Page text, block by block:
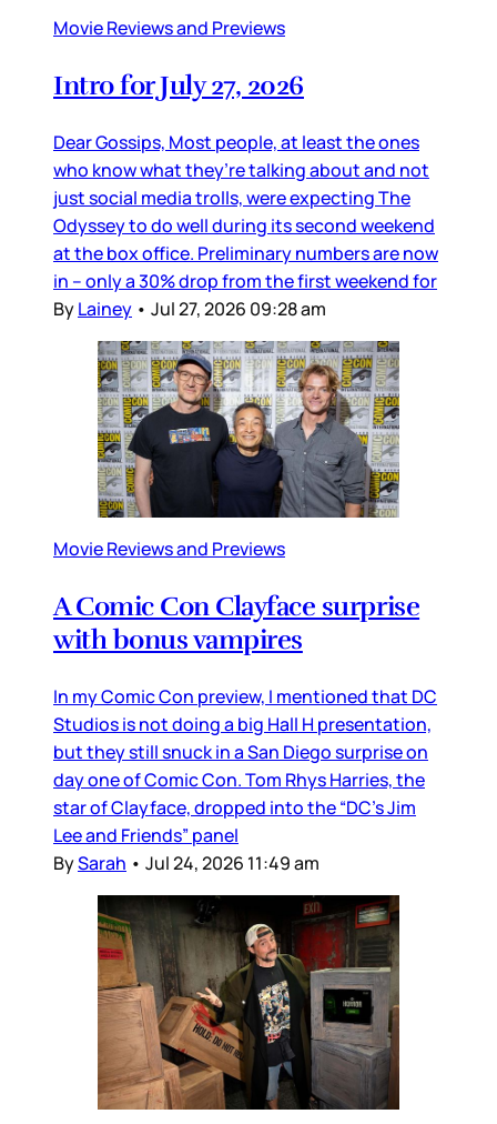
Movie Reviews and Previews
Intro for July 27, 2026
Dear Gossips, Most people, at least the ones
who know what they’re talking about and not
just social media trolls, were expecting The
Odyssey to do well during its second weekend
at the box office. Preliminary numbers are now
in – only a 30% drop from the first weekend for
ByLainey • Jul 27, 2026 09:28 am
Movie Reviews and Previews
A Comic Con Clayface surprise
with bonus vampires
In my Comic Con preview, I mentioned that DC
Studios is not doing a big Hall H presentation,
but they still snuck in a San Diego surprise on
day one of Comic Con. Tom Rhys Harries, the
star of Clayface, dropped into the “DC’s Jim
Lee and Friends” panel
BySarah • Jul 24, 2026 11:49 am